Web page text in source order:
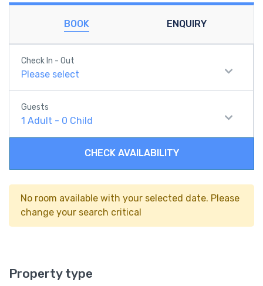
BOOK ENQUIRY
Check In - Out
Please select
Guests
1 Adult - 0 Child
CHECK AVAILABILITY
No room available with your selected date. Please
change your search critical
Property type